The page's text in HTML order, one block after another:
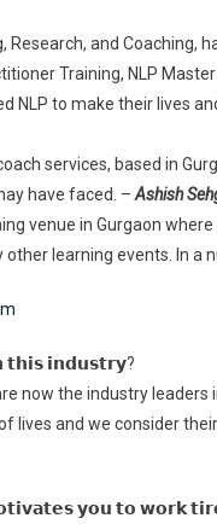
Research, and
Training, NLP
NLP to make their lives
services, based in
have faced. – Ashish
venue in Gurgaon
learning events. In a
𝗶𝗻𝗱𝘂𝘀𝘁𝗿𝘆?
now the industry leaders
lives and we consider
𝘆𝗼𝘂 𝘁𝗼 𝘄𝗼𝗿𝗸